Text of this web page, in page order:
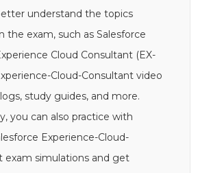
understand the topics
the exam, such as Salesforce
Cloud Consultant (EX-
Cloud-Consultant video
study guides, and more.
you can also practice with
Experience-Cloud-
exam simulations and get